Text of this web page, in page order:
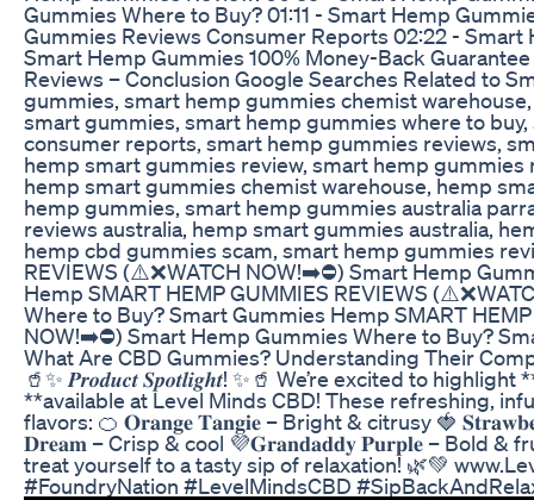
Gummies Where to Buy? 01:11 - Smart Hemp
Gummies Reviews Consumer Reports 02:22 - Smart
Smart Hemp Gummies 100% Money-Back
Reviews – Conclusion Google Searches Related to
gummies, smart hemp gummies chemist
smart gummies, smart hemp gummies where to
consumer reports, smart hemp gummies reviews,
hemp smart gummies review, smart hemp
hemp smart gummies chemist warehouse, hemp
hemp gummies, smart hemp gummies australia
reviews australia, hemp smart gummies australia,
hemp cbd gummies scam, smart hemp gummies
REVIEWS (⚠️❌WATCH NOW!➡️⛔️) Smart Hemp
Hemp SMART HEMP GUMMIES REVIEWS
Where to Buy​? Smart Gummies Hemp SMART
NOW!➡️⛔️) Smart Hemp Gummies Where to Buy​?
What Are CBD Gummies? Understanding Their
🥤✨ 𝑷𝒓𝒐𝒅𝒖𝒄𝒕 𝑺𝒑𝒐𝒕𝒍𝒊𝒈𝒉𝒕! ✨🥤 We’re excited to
**available at Level Minds CBD! These refreshing,
flavors: 🍊 𝐎𝐫𝐚𝐧𝐠𝐞 𝐓𝐚𝐧𝐠𝐢𝐞 – Bright & citrusy 🍓
𝐃𝐫𝐞𝐚𝐦 – Crisp & cool 💜𝐆𝐫𝐚𝐧𝐝𝐚𝐝𝐝𝐲 𝐏𝐮𝐫𝐩𝐥𝐞 – Bold &
treat yourself to a tasty sip of relaxation! 🌿💚
#FoundryNation #LevelMindsCBD